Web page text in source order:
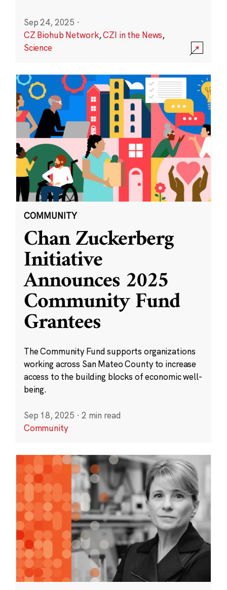
Sep 24, 2025 ·
CZ Biohub Network,CZI in the News,
Science
COMMUNITY
Chan Zuckerberg
Initiative
Announces 2025
Community Fund
Grantees
The Community Fund supports organizations
working across San Mateo County to increase
access to the building blocks of economic well-
being.
Sep 18, 2025 · 2 min read
Community